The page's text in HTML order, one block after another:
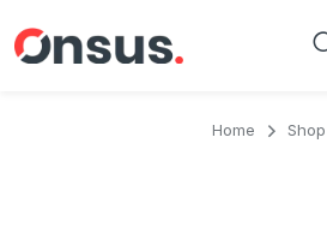
Home Shop